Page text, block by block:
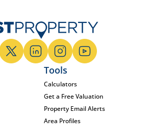
Tools
Calculators
Get a Free Valuation
Property Email Alerts
Area Profiles